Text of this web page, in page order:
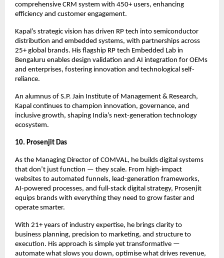
comprehensive CRM system with 450+ users, enhancing
efficiency and customer engagement.
Kapal’s strategic vision has driven RP tech into semiconductor
distribution and embedded systems, with partnerships across
25+ global brands. His flagship RP tech Embedded Lab in
Bengaluru enables design validation and AI integration for OEMs
and enterprises, fostering innovation and technological self-
reliance.
An alumnus of S.P. Jain Institute of Management & Research,
Kapal continues to champion innovation, governance, and
inclusive growth, shaping India’s next-generation technology
ecosystem.
10. Prosenjit Das
As the Managing Director of COMVAL, he builds digital systems
that don’t just function — they scale. From high-impact
websites to automated funnels, lead-generation frameworks,
AI-powered processes, and full-stack digital strategy, Prosenjit
equips brands with everything they need to grow faster and
operate smarter.
With 21+ years of industry expertise, he brings clarity to
business planning, precision to marketing, and structure to
execution. His approach is simple yet transformative —
automate what slows you down, optimise what drives revenue,